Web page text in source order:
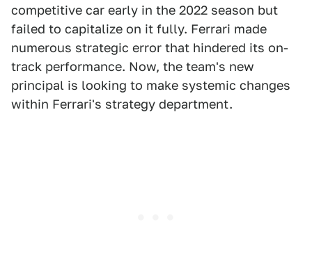
competitive car early in the 2022 season but
failed to capitalize on it fully. Ferrari made
numerous strategic error that hindered its on-
track performance. Now, the team's new
principal is looking to make systemic changes
within Ferrari's strategy department.